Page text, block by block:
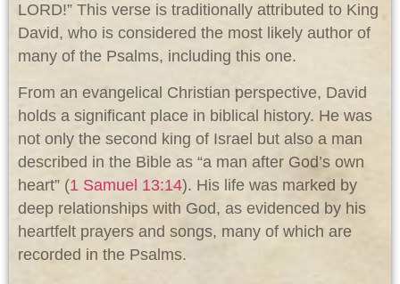
LORD!” This verse is traditionally attributed to King
David, who is considered the most likely author of
many of the Psalms, including this one.
From an evangelical Christian perspective, David
holds a significant place in biblical history. He was
not only the second king of Israel but also a man
described in the Bible as “a man after God’s own
heart” (1 Samuel 13:14). His life was marked by
deep relationships with God, as evidenced by his
heartfelt prayers and songs, many of which are
recorded in the Psalms.